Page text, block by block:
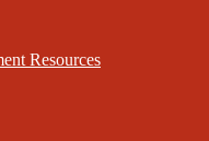
Resources